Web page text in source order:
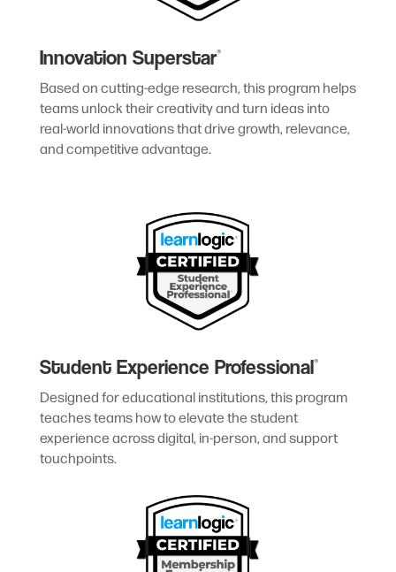
Innovation Superstar®
Based on cutting-edge research, this program helps
teams unlock their creativity and turn ideas into
real-world innovations that drive growth, relevance,
and competitive advantage.
Student Experience Professional®
Designed for educational institutions, this program
teaches teams how to elevate the student
experience across digital, in-person, and support
touchpoints.